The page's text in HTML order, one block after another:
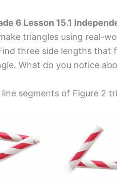
6 Lesson 15.1
triangles using real-
three side lengths that
What do you notice
segments of Figure 2